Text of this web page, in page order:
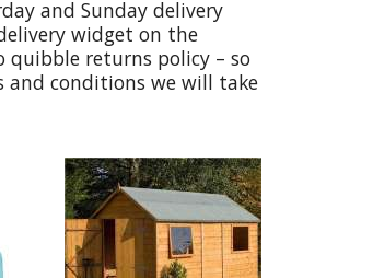
and Sunday delivery
widget on the
quibble returns policy – so
conditions we will take